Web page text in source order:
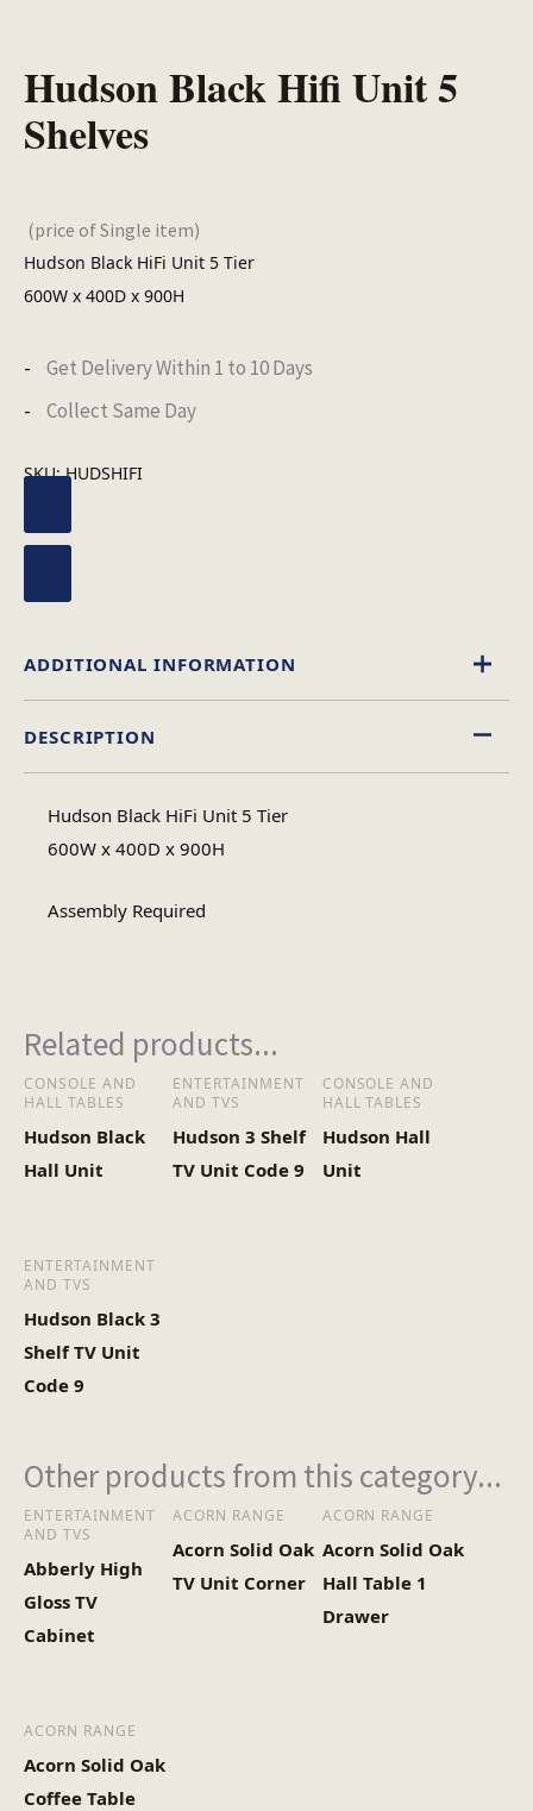
Hudson Black Hifi Unit 5
Shelves
(price of Single item)
Hudson Black HiFi Unit 5 Tier
600W x 400D x 900H
Get Delivery Within 1 to 10 Days
Collect Same Day
SKU:HUDSHIFI
DESCRIPTION
Hudson Black HiFi Unit 5 Tier
600W x 400D x 900H
Assembly Required
ADDITIONAL INFORMATION
Heaviest Carton Box
(Kg)
Related products...
CONSOLE AND
HALL TABLES
Hudson Black
Hall Unit
ENTERTAINMENT
AND TVS
Hudson 3 Shelf
TV Unit Code 9
CONSOLE AND
HALL TABLES
Hudson Hall
Unit
ENTERTAINMENT
AND TVS
Hudson Black 3
Shelf TV Unit
Code 9
Other products from this category...
ENTERTAINMENT
AND TVS
Abberly High
Gloss TV
Cabinet
ACORN RANGE
Acorn Solid Oak
TV Unit Corner
ACORN RANGE
Acorn Solid Oak
Hall Table 1
Drawer
ACORN RANGE
Acorn Solid Oak
Coffee Table